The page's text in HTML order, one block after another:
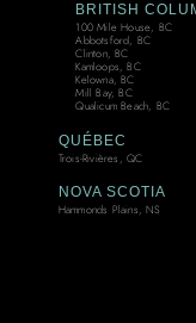
BRITISH
100 Mile House, BC
Abbotsford, BC
Clinton, BC
Kamloops, BC
Kelowna, BC
Mill Bay, BC
Qualicum Beach, BC
QUÉBEC
Trois-Rivières, QC
NOVA SCOTIA
Hammonds Plains, NS